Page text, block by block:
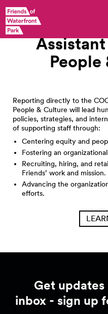
People
Reporting directly to the
People & Culture will lead
policies, strategies, and
of supporting staff through:
Centering equity and
Fostering an
Recruiting, hiring, and
Friends’ work and mission.
Advancing the
efforts.
Get
inbox - sign up